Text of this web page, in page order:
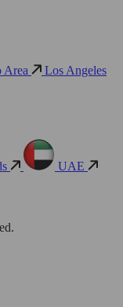
Area Los Angeles
UAE